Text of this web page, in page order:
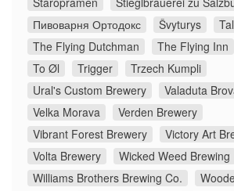
Пивоварня Ортодокс
Švyturys
The Flying Dutchman
The Flying Inn
To Øl
Trigger
Trzech Kumpli
Ural's Custom Brewery
Valaduta
Velka Morava
Verden Brewery
Vibrant Forest Brewery
Victory Art
Volta Brewery
Wicked Weed Brewing
Williams Brothers Brewing Co.